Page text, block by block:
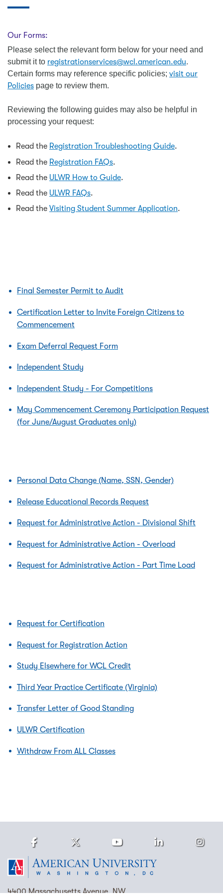
Our Forms:
Please select the relevant form below for your need and
submit it to registrationservices@wcl.american.edu.
Certain forms may reference specific policies; visit our
Policies page to review them.
Reviewing the following guides may also be helpful in
processing your request:
Read the Registration Troubleshooting Guide.
Read the Registration FAQs.
Read the ULWR How to Guide.
Read the ULWR FAQs.
Read the Visiting Student Summer Application.
Final Semester Permit to Audit
Certification Letter to Invite Foreign Citizens to
Commencement
Exam Deferral Request Form
Independent Study
Independent Study - For Competitions
May Commencement Ceremony Participation Request
(for June/August Graduates only)
Personal Data Change (Name, SSN, Gender)
Release Educational Records Request
Request for Administrative Action - Divisional Shift
Request for Administrative Action - Overload
Request for Administrative Action - Part Time Load
Request for Certification
Request for Registration Action
Study Elsewhere for WCL Credit
Third Year Practice Certificate (Virginia)
Transfer Letter of Good Standing
ULWR Certification
Withdraw From ALL Classes
4400 Massachusetts Avenue, NW
FacebookTwitter Youtube LinkedIn